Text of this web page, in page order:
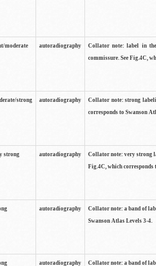
moderate autoradiography
Collator note: label in
commissure. See Fig.4C,
strong autoradiography
Collator note: strong
corresponds to Swanson
strong autoradiography
Collator note: very strong
Fig.4C, which corresponds
autoradiography
Collator note: a band of
Swanson Atlas Levels 3-4.
autoradiography Collator note: a band of